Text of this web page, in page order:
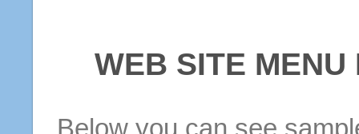
WEB SITE